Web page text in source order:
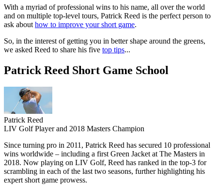
With a myriad of professional wins to his name, all over the world
and on multiple top-level tours, Patrick Reed is the perfect person to
ask about how to improve your short game.
So, in the interest of getting you in better shape around the greens,
we asked Reed to share his five top tips...
Patrick Reed Short Game School
Patrick Reed
LIV Golf Player and 2018 Masters Champion
Since turning pro in 2011, Patrick Reed has secured 10 professional
wins worldwide – including a first Green Jacket at The Masters in
2018. Now playing on LIV Golf, Reed has ranked in the top-3 for
scrambling in each of the last two seasons, further highlighting his
expert short game prowess.